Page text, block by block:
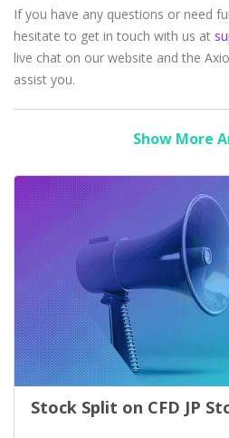
If you have any questions or need
hesitate to get in touch with us at
live chat on our website and the
assist you.
Show More
Stock Split on CFD JP